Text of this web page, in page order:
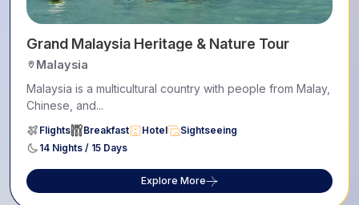
Grand Malaysia Heritage & Nature Tour
Malaysia
Malaysia is a multicultural country with people from Malay,
Chinese, and...
Flights Breakfast Hotel
Sightseeing
14 Nights / 15 Days
Explore More